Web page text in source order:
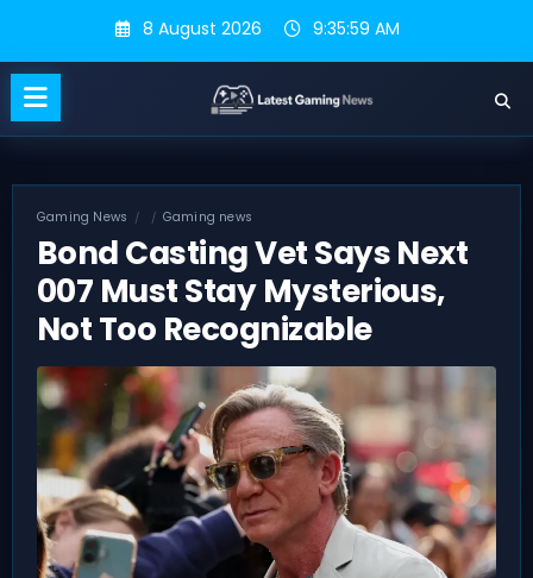
content
8 August 2026 9:36:00 AM
Gaming News Gaming news
Bond Casting Vet Says Next
007 Must Stay Mysterious,
Not Too Recognizable